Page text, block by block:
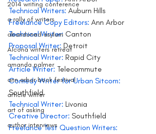
2014 writing conference
a rally of writers
abandoned asylum
Alcona writers retreat
amanda palmer
ann arbor book festival
article writer
art of asking
author interviews
Technical Writers: Auburn Hills
Freelance Copy Editors: Ann Arbor
Technical Writer: Canton
Proposal Writer: Detroit
Technical Writer: Rapid City
Article Writer: Telecommute
Comedy Writer for Urban Sitcom:
Southfield
Technical Writer: Livonia
Creative Director: Southfield
Freelance Test Question Writers: